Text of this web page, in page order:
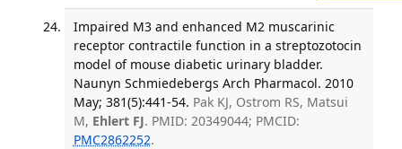
Impaired M3 and enhanced M2 muscarinic
receptor contractile function in a streptozotocin
model of mouse diabetic urinary bladder.
Naunyn Schmiedebergs Arch Pharmacol. 2010
May; 381(5):441-54. Pak KJ, Ostrom RS, Matsui
M, Ehlert FJ. PMID: 20349044; PMCID:
PMC2862252.